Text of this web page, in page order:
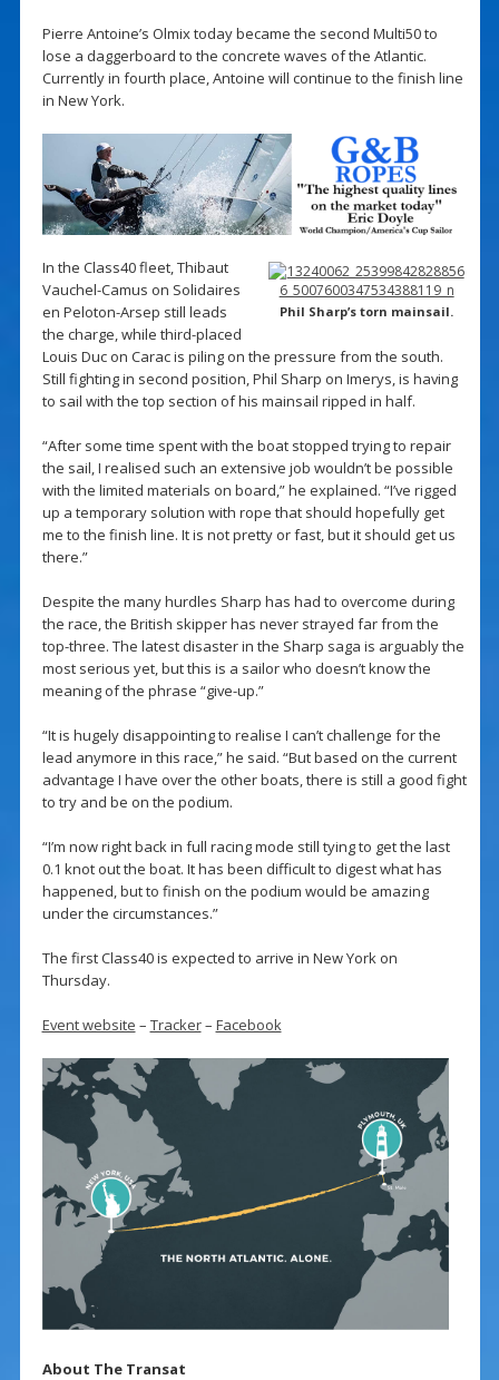
Pierre Antoine’s Olmix today became the second Multi50 to
lose a daggerboard to the concrete waves of the Atlantic.
Currently in fourth place, Antoine will continue to the finish line
in New York.
Phil Sharp’s torn mainsail.
In the Class40 fleet, Thibaut
Vauchel-Camus on Solidaires
en Peloton-Arsep still leads
the charge, while third-placed
Louis Duc on Carac is piling on the pressure from the south.
Still fighting in second position, Phil Sharp on Imerys, is having
to sail with the top section of his mainsail ripped in half.
“After some time spent with the boat stopped trying to repair
the sail, I realised such an extensive job wouldn’t be possible
with the limited materials on board,” he explained. “I’ve rigged
up a temporary solution with rope that should hopefully get
me to the finish line. It is not pretty or fast, but it should get us
there.”
Despite the many hurdles Sharp has had to overcome during
the race, the British skipper has never strayed far from the
top-three. The latest disaster in the Sharp saga is arguably the
most serious yet, but this is a sailor who doesn’t know the
meaning of the phrase “give-up.”
“It is hugely disappointing to realise I can’t challenge for the
lead anymore in this race,” he said. “But based on the current
advantage I have over the other boats, there is still a good fight
to try and be on the podium.
“I’m now right back in full racing mode still tying to get the last
0.1 knot out the boat. It has been difficult to digest what has
happened, but to finish on the podium would be amazing
under the circumstances.”
The first Class40 is expected to arrive in New York on
Thursday.
Event website – Tracker– Facebook
About The Transat